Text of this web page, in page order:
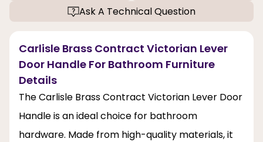
Ask A Technical Question
Carlisle Brass Contract Victorian Lever
Door Handle For Bathroom Furniture
Details
The Carlisle Brass Contract Victorian Lever Door
Handle is an ideal choice for bathroom
hardware. Made from high-quality materials, it